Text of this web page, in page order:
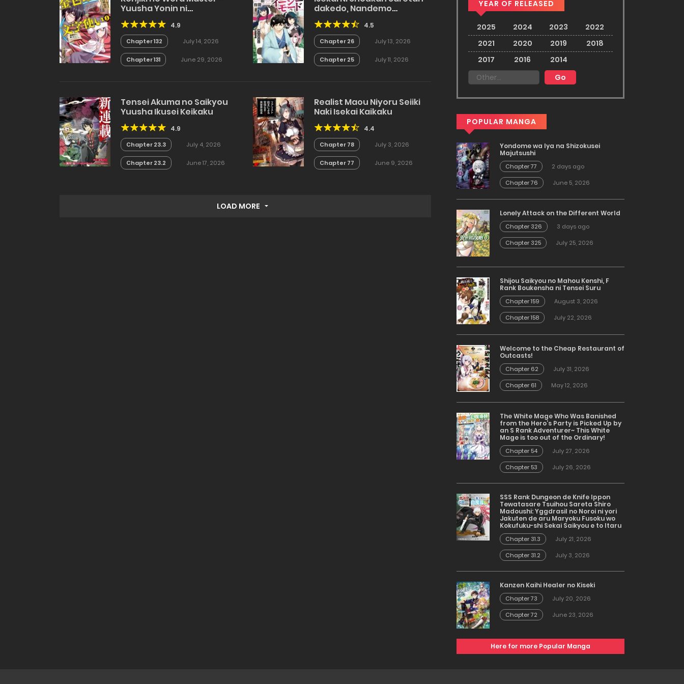
Yuusha Yonin ni
Makikomareta Unique
Cheat
4.9
Chapter 132 July 14, 2026
Chapter 131 June 29, 2026
dakedo, Nandemo
Kireteshimau Kennou wo
Teni Ireta node Easy Mode
Deshita
4.5
Chapter 26 July 13, 2026
Chapter 25 July 11, 2026
Tensei Akuma no Saikyou
Yuusha Ikusei Keikaku
4.9
Chapter 23.3 July 4, 2026
Chapter 23.2 June 17, 2026
Realist Maou Niyoru Seiiki
Naki Isekai Kaikaku
4.4
Chapter 78 July 3, 2026
Chapter 77 June 9, 2026
LOAD MORE
YEAR OF RELEASED
2025 2024 2023
2022
2021
2020 2019
2018
2017
2016 2014
POPULAR MANGA
Yondome wa Iya na Shizokusei
Majutsushi
Chapter 77
2 days ago
Chapter 76
June 5, 2026
Lonely Attack on the Different World
Chapter 326
3 days ago
Chapter 325
July 25, 2026
Shijou Saikyou no Mahou Kenshi, F
Rank Boukensha ni Tensei Suru
Chapter 159
August 3, 2026
Chapter 158
July 22, 2026
Welcome to the Cheap Restaurant of
Outcasts!
Chapter 62
July 31, 2026
Chapter 61
May 12, 2026
The White Mage Who Was Banished
from the Hero’s Party is Picked Up by
an S Rank Adventurer~ This White
Mage is too out of the Ordinary!
Chapter 54
July 27, 2026
Chapter 53
July 26, 2026
SSS Rank Dungeon de Knife Ippon
Tewatasare Tsuihou Sareta Shiro
Madoushi: Yggdrasil no Noroi ni yori
Jakuten de aru Maryoku Fusoku wo
Kokufuku-shi Sekai Saikyou e to Itaru
Chapter 31.3
July 21, 2026
Chapter 31.2
July 3, 2026
Kanzen Kaihi Healer no Kiseki
Chapter 73
July 20, 2026
Chapter 72
June 23, 2026
Here for more Popular Manga